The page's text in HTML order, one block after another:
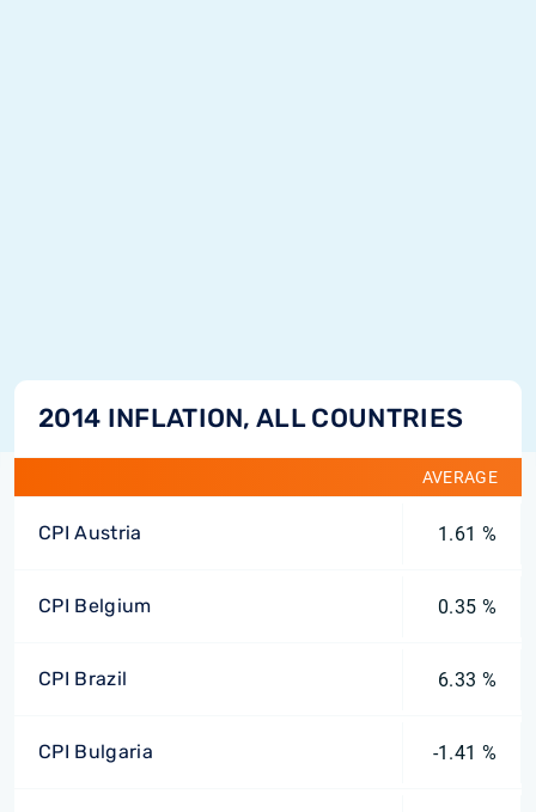
2014 INFLATION, ALL COUNTRIES
AVERAGE
CPI Austria 1.61 %
CPI Belgium 0.35 %
CPI Brazil 6.33 %
CPI Bulgaria -1.41 %